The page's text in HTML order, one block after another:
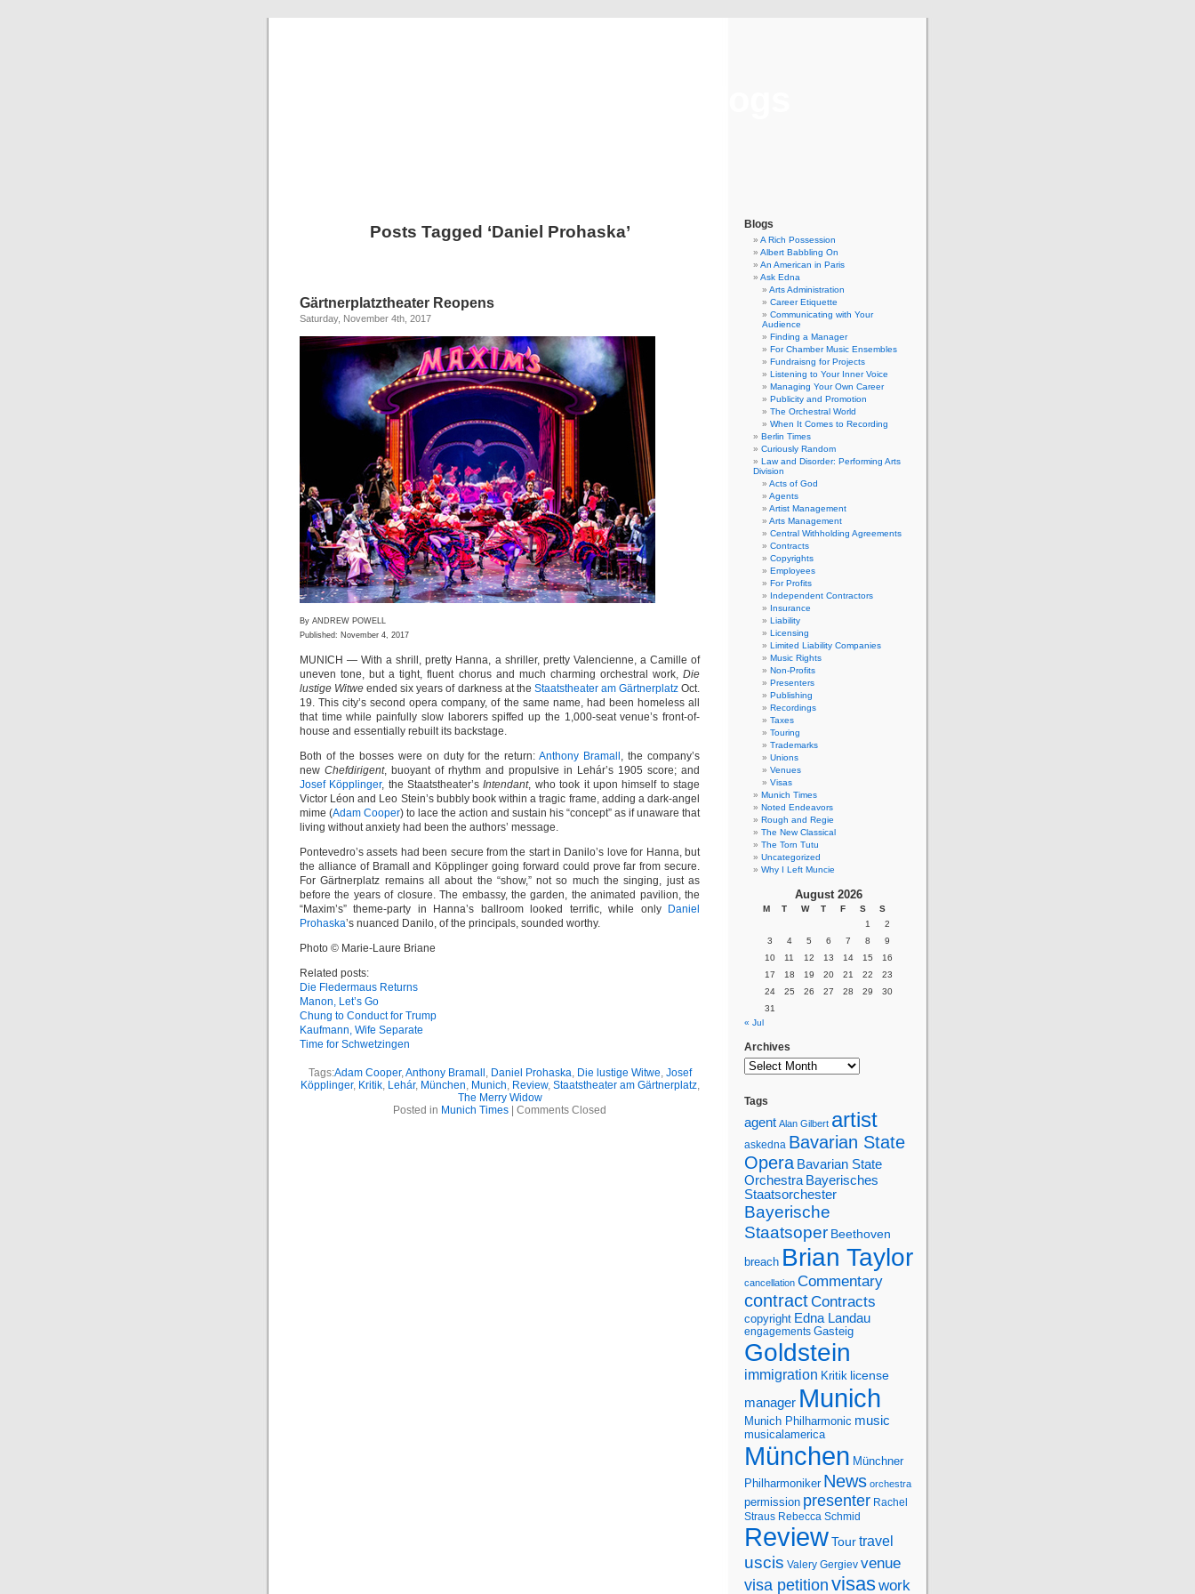
Posts Tagged ‘Daniel Prohaska’
Gärtnerplatztheater Reopens
Saturday, November 4th, 2017
By ANDREW POWELL
Published: November 4, 2017
MUNICH — With a shrill, pretty Hanna, a shriller, pretty Valencienne, a Camille of
uneven tone, but a tight, fluent chorus and much charming orchestral work, Die
lustige Witwe ended six years of darkness at the Staatstheater am GärtnerplatzOct.
19. This city’s second opera company, of the same name, had been homeless all
that time while painfully slow laborers spiffed up the 1,000-seat venue’s front-of-
house and essentially rebuilt its backstage.
Both of the bosses were on duty for the return:Anthony Bramall , the company’s
new Chefdirigent, buoyant of rhythm and propulsive in Lehár’s 1905 score; and
Josef Köpplinger, the Staatstheater’sIntendant, who took it upon himself to stage
Victor Léon and Leo Stein’s bubbly book within a tragic frame, adding a dark-angel
mime (Adam Cooper) to lace the action and sustain his “concept” as if unaware that
living without anxiety had been the authors’ message.
Pontevedro’s assets had been secure from the start in Danilo’s love for Hanna, but
the alliance of Bramall and Köpplinger going forward could prove far from secure.
For Gärtnerplatz remains all about the “show,” not so much the singing, just as
before the years of closure. The embassy, the garden, the animated pavilion, the
“Maxim’s” theme-party in Hanna’s ballroom looked terrific, while only
Daniel
Prohaska’s nuanced Danilo, of the principals, sounded worthy.
Photo © Marie-Laure Briane
Related posts:
Die Fledermaus Returns
Manon, Let’s Go
Chung to Conduct for Trump
Kaufmann, Wife Separate
Time for Schwetzingen
Tags:Adam Cooper,Anthony Bramall , Daniel Prohaska, Die lustige Witwe, Josef
Köpplinger, Kritik, Lehár, München, Munich, Review, Staatstheater am Gärtnerplatz,
The Merry Widow
Posted in Munich Times Comments Closed
Blogs
A Rich Possession
Albert Babbling On
An American in Paris
Ask Edna
Arts Administration
Career Etiquette
Communicating with Your
Audience
Finding a Manager
For Chamber Music Ensembles
Fundraisng for Projects
Listening to Your Inner Voice
Managing Your Own Career
Publicity and Promotion
The Orchestral World
When It Comes to Recording
Berlin Times
Curiously Random
Law and Disorder: Performing Arts
Division
Acts of God
Agents
Artist Management
Arts Management
Central Withholding Agreements
Contracts
Copyrights
Employees
For Profits
Independent Contractors
Insurance
Liability
Licensing
Limited Liability Companies
Music Rights
Non-Profits
Presenters
Publishing
Recordings
Taxes
Touring
Trademarks
Unions
Venues
Visas
Munich Times
Noted Endeavors
Rough and Regie
The New Classical
The Torn Tutu
Uncategorized
Why I Left Muncie
August 2026
M T W T F S
S
1
2
3
4 5 6 7 8
9
10
11 12 13 14 15
16
17
18 19 20 21 22
23
24
25 26 27 28 29
30
31
« Jul
Archives
Tags
agent Alan Gilbert artist
askedna Bavarian State
Opera Bavarian State
Orchestra Bayerisches
Staatsorchester
Bayerische
Staatsoper Beethoven
breach Brian Taylor
cancellation Commentary
contractContracts
copyright Edna Landau
engagements Gasteig
Goldstein
immigration Kritik license
manager Munich
Munich Philharmonic music
musicalamerica
München Münchner
Philharmoniker News orchestra
permission presenter Rachel
Straus Rebecca Schmid
ReviewTourtravel
uscis Valery Gergiev venue
visa petition visaswork